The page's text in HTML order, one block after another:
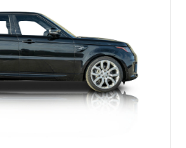
for grabs in Largo with two keys